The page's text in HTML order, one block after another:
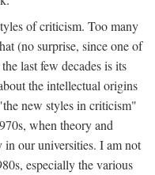
of criticism. Too many
(no surprise, since one of
last few decades is its
the intellectual origins
new styles in criticism"
when theory and
in our universities. I am not
especially the various